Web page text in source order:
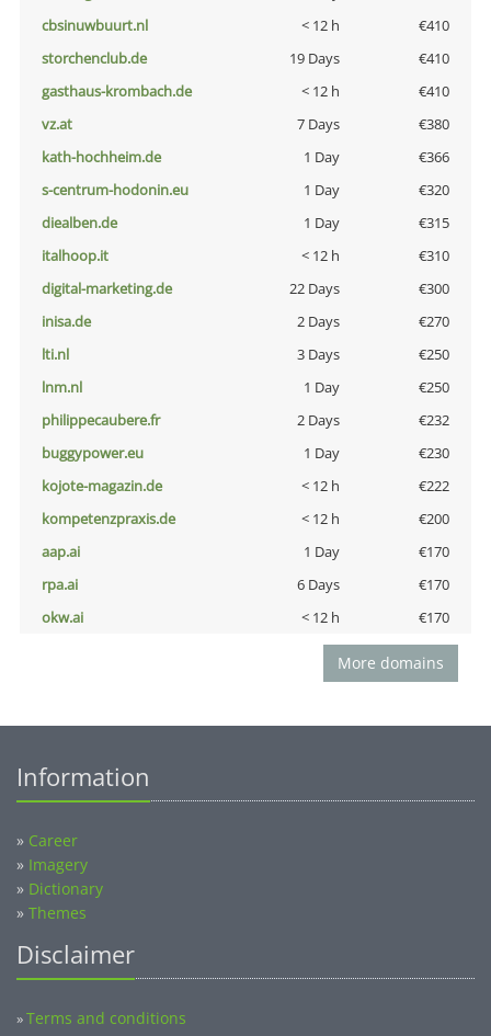
cbsinuwbuurt.nl
< 12 h
€410
storchenclub.de
19 Days
€410
gasthaus-krombach.de
< 12 h
€410
vz.at
7 Days
€380
kath-hochheim.de
1 Day
€366
s-centrum-hodonin.eu
1 Day
€320
diealben.de
1 Day
€315
italhoop.it
< 12 h
€310
digital-marketing.de
22 Days
€300
inisa.de
2 Days
€270
lti.nl
3 Days
€250
lnm.nl
1 Day
€250
philippecaubere.fr
2 Days
€232
buggypower.eu
1 Day
€230
kojote-magazin.de
< 12 h
€222
kompetenzpraxis.de
< 12 h
€200
aap.ai
1 Day
€170
rpa.ai
6 Days
€170
okw.ai
< 12 h €170
More domains
Information
» Career
» Imagery
» Dictionary
» Themes
Disclaimer
»Terms and conditions